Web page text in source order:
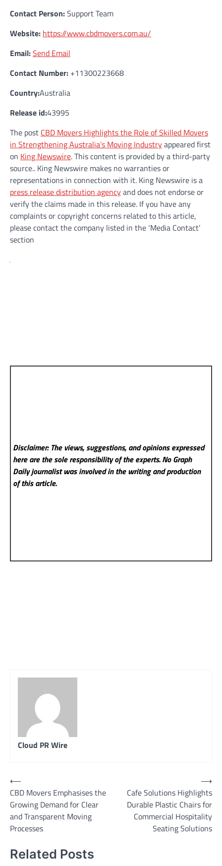
Contact Person:Support Team
Website: https://www.cbdmovers.com.au/
Email:Send Email
Contact Number: +11300223668
Country:Australia
Release id:43995
The post CBD Movers Highlights the Role of Skilled Movers
in Strengthening Australia’s Moving Industryappeared first
on King Newswire. This content is provided by a third-party
source.. King Newswire makes no warranties or
representations in connection with it. King Newswire is a
press release distribution agencyand does not endorse or
verify the claims made in this release. If you have any
complaints or copyright concerns related to this article,
please contact the company listed in the ‘Media Contact’
section
Disclaimer: The views, suggestions, and opinions expressed
here are the sole responsibility of the experts. No Graph
Dailyjournalist was involved in the writing and production
of this article.
Cloud PR Wire
Post
navigation
⟵
CBD Movers Emphasises the
Growing Demand for Clear
and Transparent Moving
Processes
Cafe Solutions Highlights
Durable Plastic Chairs for
Commercial Hospitality
Seating Solutions
⟶
Related Posts